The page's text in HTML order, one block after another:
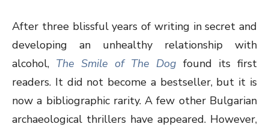
After three blissful years of writing in secret and
developing an unhealthy relationship with
alcohol, The Smile of The Dog found its first
readers. It did not become a bestseller, but it is
now a bibliographic rarity. A few other Bulgarian
archaeological thrillers have appeared. However,